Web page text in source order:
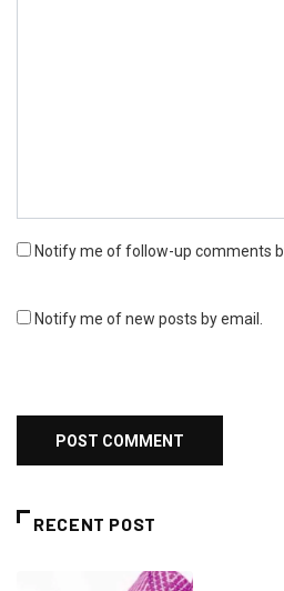
Notify me of follow-up comments
Notify me of new posts by email.
RECENT POST